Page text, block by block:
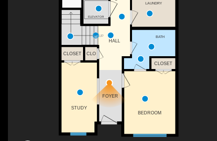
UP
HALL
BATH
CLOSET
CLO
CLOSET
LAUNDRY
STUDY
BEDROOM
ELEVATOR
FOYER